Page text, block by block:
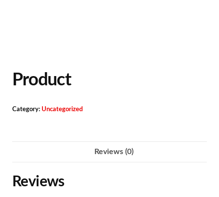
Product
Category: Uncategorized
Reviews (0)
Reviews